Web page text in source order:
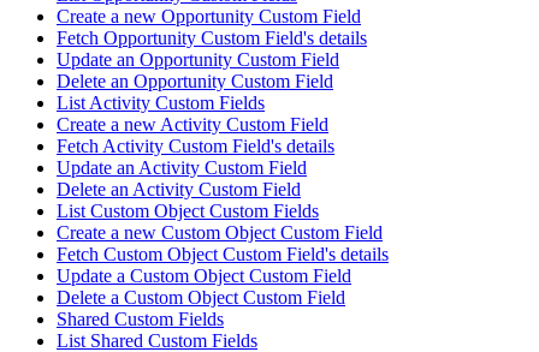
Create a new Opportunity Custom Field
Fetch Opportunity Custom Field's details
Update an Opportunity Custom Field
Delete an Opportunity Custom Field
List Activity Custom Fields
Create a new Activity Custom Field
Fetch Activity Custom Field's details
Update an Activity Custom Field
Delete an Activity Custom Field
List Custom Object Custom Fields
Create a new Custom Object Custom Field
Fetch Custom Object Custom Field's details
Update a Custom Object Custom Field
Delete a Custom Object Custom Field
Shared Custom Fields
List Shared Custom Fields